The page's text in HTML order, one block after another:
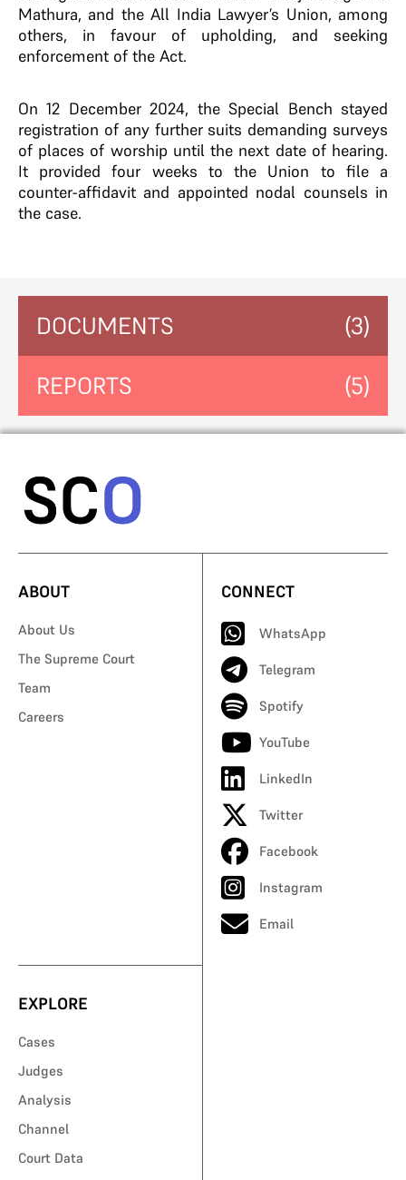
Mathura, and the All India Lawyer’s Union, among
others, in favour of upholding, and seeking
enforcement of the Act.
On 12 December 2024, the Special Bench stayed
registration of any further suits demanding surveys
of places of worship until the next date of hearing.
It provided four weeks to the Union to file a
counter-affidavit and appointed nodal counsels in
the case.
DOCUMENTS (3)
REPORTS (5)
ABOUT
About Us
The Supreme Court
Team
Careers
CONNECT
WhatsApp
Telegram
Spotify
YouTube
LinkedIn
Twitter
Facebook
Instagram
Email
EXPLORE
Cases
Judges
Analysis
Channel
Court Data